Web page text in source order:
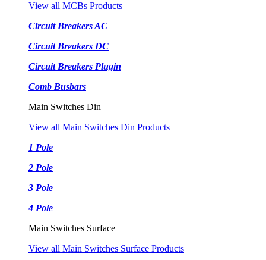
View all MCBs Products
Circuit Breakers AC
Circuit Breakers DC
Circuit Breakers Plugin
Comb Busbars
Main Switches Din
View all Main Switches Din Products
1 Pole
2 Pole
3 Pole
4 Pole
Main Switches Surface
View all Main Switches Surface Products